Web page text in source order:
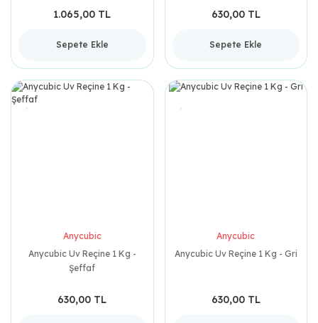
1.065,00 TL
Sepete Ekle
630,00 TL
Sepete Ekle
Anycubic
Anycubic Uv Reçine 1 Kg -
Şeffaf
630,00 TL
Anycubic
Anycubic Uv Reçine 1 Kg - Gri
630,00 TL